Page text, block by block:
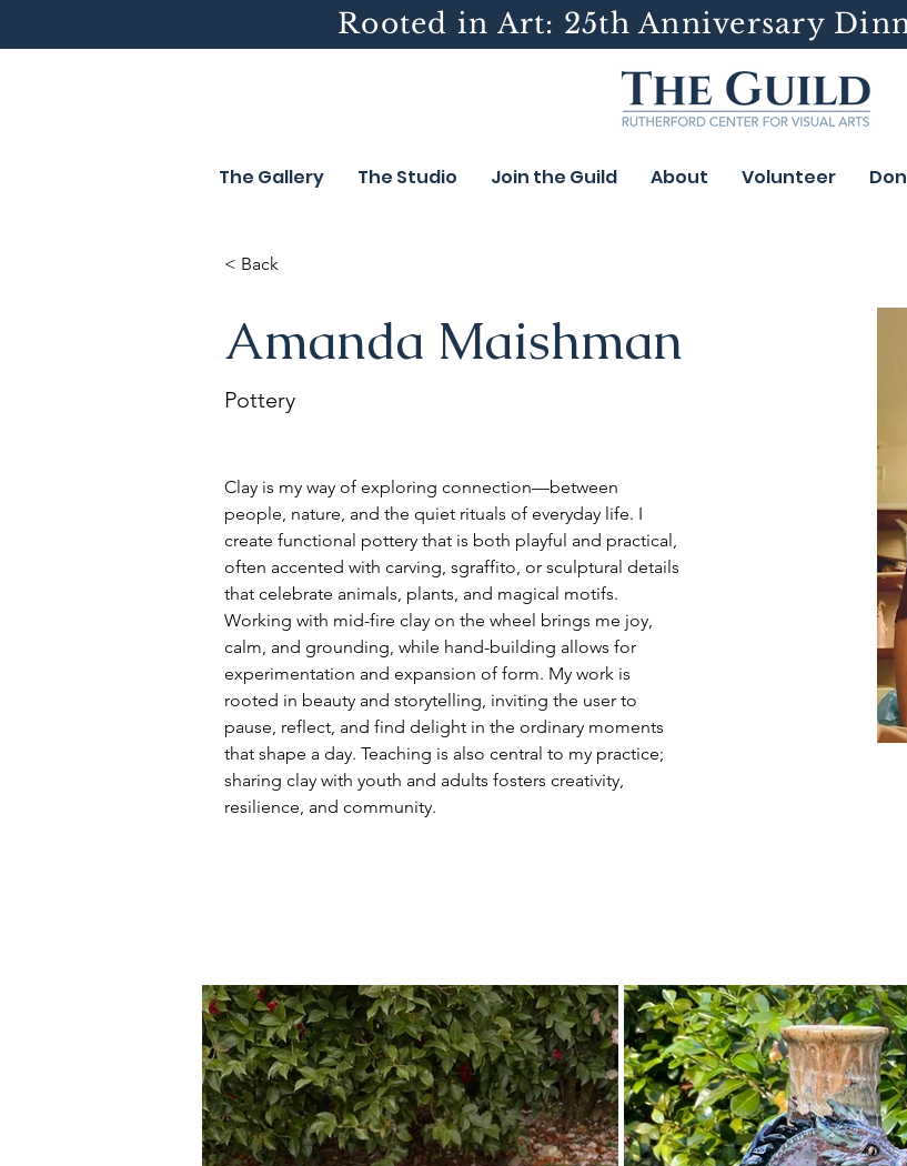
Rooted in Art: 25th Anniversary
The Gallery The Studio Join the Guild About Volunteer
< Back
Amanda Maishman
Pottery
Clay is my way of exploring connection—between
people, nature, and the quiet rituals of everyday life. I
create functional pottery that is both playful and practical,
often accented with carving, sgraffito, or sculptural details
that celebrate animals, plants, and magical motifs.
Working with mid-fire clay on the wheel brings me joy,
calm, and grounding, while hand-building allows for
experimentation and expansion of form. My work is
rooted in beauty and storytelling, inviting the user to
pause, reflect, and find delight in the ordinary moments
that shape a day. Teaching is also central to my practice;
sharing clay with youth and adults fosters creativity,
resilience, and community.